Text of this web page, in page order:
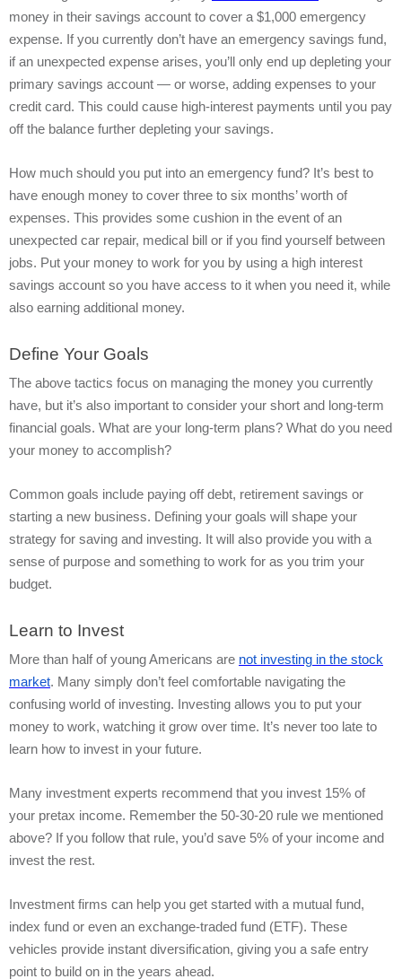
money in their savings account to cover a $1,000 emergency
expense. If you currently don’t have an emergency savings fund,
if an unexpected expense arises, you’ll only end up depleting your
primary savings account — or worse, adding expenses to your
credit card. This could cause high-interest payments until you pay
off the balance further depleting your savings.
How much should you put into an emergency fund? It’s best to
have enough money to cover three to six months’ worth of
expenses. This provides some cushion in the event of an
unexpected car repair, medical bill or if you find yourself between
jobs. Put your money to work for you by using a high interest
savings account so you have access to it when you need it, while
also earning additional money.
Define Your Goals
The above tactics focus on managing the money you currently
have, but it’s also important to consider your short and long-term
financial goals. What are your long-term plans? What do you need
your money to accomplish?
Common goals include paying off debt, retirement savings or
starting a new business. Defining your goals will shape your
strategy for saving and investing. It will also provide you with a
sense of purpose and something to work for as you trim your
budget.
Learn to Invest
More than half of young Americans are not investing in the stock
market. Many simply don’t feel comfortable navigating the
confusing world of investing. Investing allows you to put your
money to work, watching it grow over time. It’s never too late to
learn how to invest in your future.
Many investment experts recommend that you invest 15% of
your pretax income. Remember the 50-30-20 rule we mentioned
above? If you follow that rule, you’d save 5% of your income and
invest the rest.
Investment firms can help you get started with a mutual fund,
index fund or even an exchange-traded fund (ETF). These
vehicles provide instant diversification, giving you a safe entry
point to build on in the years ahead.